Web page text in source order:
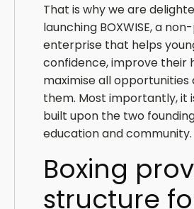
That is why we are
launching BOXWISE, a
enterprise that helps
confidence, improve their
maximise all opportunities
them. Most importantly, it
built upon the two
education and community.
Boxing
structure